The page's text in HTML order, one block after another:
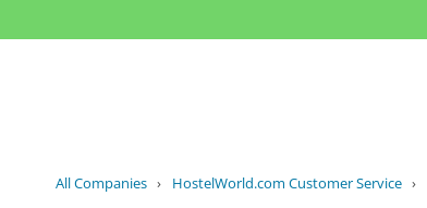
All Companies › HostelWorld.com Customer Service ›